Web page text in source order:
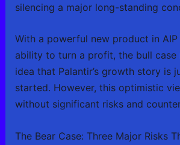
silencing a major long-standing
With a powerful new product in
ability to turn a profit, the bull case
idea that Palantir’s growth story is
started. However, this optimistic
without significant risks and
The Bear Case: Three Major Risks